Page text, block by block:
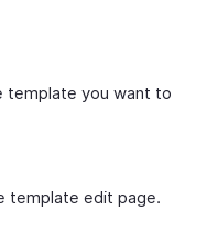
template you want to
template edit page.